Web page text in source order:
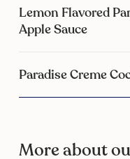
Lemon Flavored
Apple Sauce
Paradise Creme
More about